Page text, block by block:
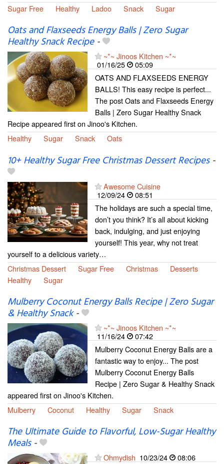
Sugar Free
Healthy Ladoo Snack Sugar
Oats and Flaxseeds Energy Balls | Zero Sugar
Healthy Snack Recipe-
~*~ Jinoos Kitchen ~*~
01/16/25
05:09
OATS AND FLAXSEEDS ENERGY
BALLS! This easy recipe is perfect...
The post Oats and Flaxseeds Energy
Balls | Zero Sugar Healthy Snack
Recipe appeared first on Jinoo's Kitchen.
Healthy
Sugar Snack Oats
10+ Healthy Sugar Free Christmas Dessert Recipes-
Awesome Cuisine
12/09/24
08:51
The holidays are such a special time,
don’t you think? It’s all about kicking
back, indulging, and just enjoying
yourself! This year, why not treat
yourself to a delicious variety…
Christmas Dessert
Sugar Free Christmas
Desserts
Healthy
Sugar
Mulberry Coconut Energy Balls Recipe | Zero Sugar
& Healthy Snack-
~*~ Jinoos Kitchen ~*~
11/16/24
07:42
Mulberry Coconut Energy Balls are a
fantastic way to enjoy... The post
Mulberry Coconut Energy Balls
Recipe | Zero Sugar & Healthy Snack
appeared first on Jinoo's Kitchen.
Mulberry
Coconut Healthy Sugar Snack
The Ultimate Guide to Flavorful, Low-Sugar Healthy
Meals-
Ohmydish 10/23/24
08:06